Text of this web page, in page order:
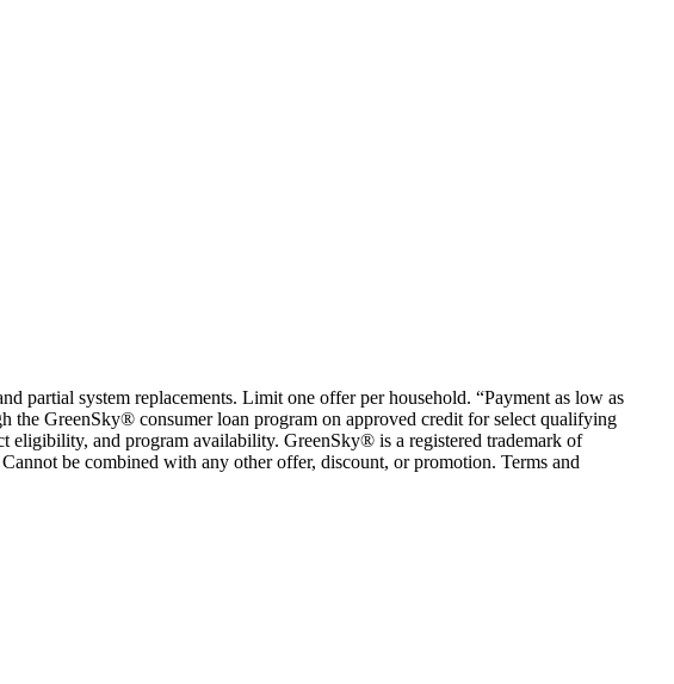
partial system replacements. Limit one offer per household. “Payment as low as
the GreenSky® consumer loan program on approved credit for select qualifying
eligibility, and program availability. GreenSky® is a registered trademark of
be combined with any other offer, discount, or promotion. Terms and